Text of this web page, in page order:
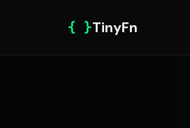
{ }TinyFn